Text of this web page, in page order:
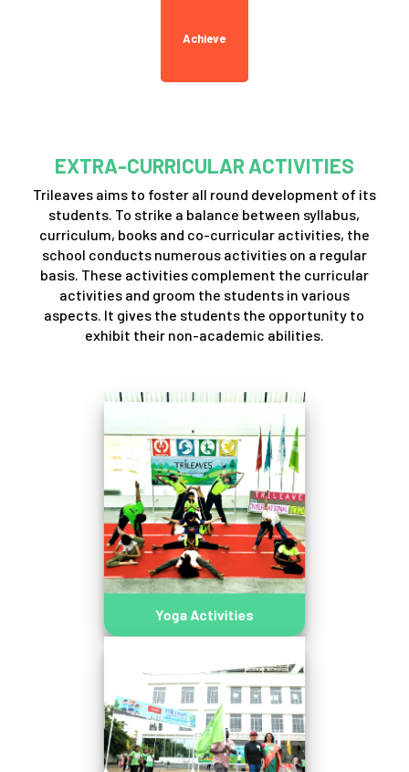
Achieve
EXTRA-CURRICULAR ACTIVITIES
Trileaves aims to foster all round development of its
students. To strike a balance between syllabus,
curriculum, books and co-curricular activities, the
school conducts numerous activities on a regular
basis. These activities complement the curricular
activities and groom the students in various
aspects. It gives the students the opportunity to
exhibit their non-academic abilities.
Yoga Activities